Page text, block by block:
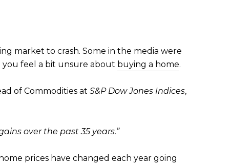
market to crash. Some in the media were
you feel a bit unsure about buying a home.
of Commodities at S&P Dow Jones Indices,
over the past 35 years.”
prices have changed each year going